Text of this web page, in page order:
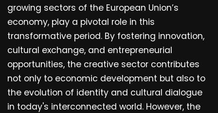
growing sectors of the European Union’s
economy, play a pivotal role in this
transformative period. By fostering innovation,
cultural exchange, and entrepreneurial
opportunities, the creative sector contributes
not only to economic development but also to
the evolution of identity and cultural dialogue
in today's interconnected world. However, the